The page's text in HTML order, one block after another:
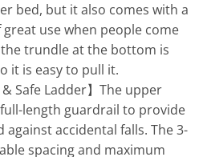
bed, but it also comes with a
use when people come
trundle at the bottom is
it is easy to pull it.
Safe Ladder】The upper
length guardrail to provide
accidental falls. The 3-
spacing and maximum